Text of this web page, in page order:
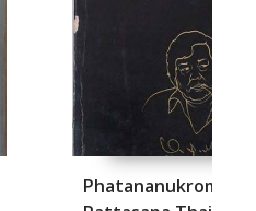
Phatananukrom Sab